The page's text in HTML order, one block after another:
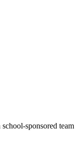
sponsored team